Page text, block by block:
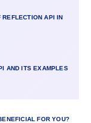
REFLECTION API IN
AND ITS EXAMPLES
FOR YOU?